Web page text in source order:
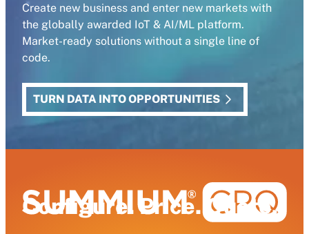
Create new business and enter new markets with
the globally awarded IoT & AI/ML platform.
Market-ready solutions without a single line of
code.
TURN DATA INTO OPPORTUNITIES
Configure. Price. Quote.